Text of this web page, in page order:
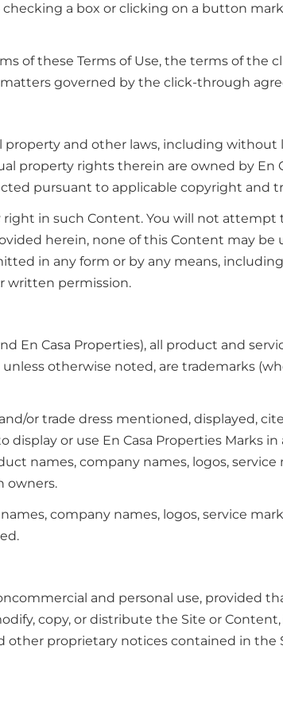
a box or clicking on a button
of these Terms of Use, the terms of the
governed by the click-through
and other laws, including
property rights therein are owned by En
pursuant to applicable copyright and
in such Content. You will not
herein, none of this Content may be
in any form or by any means,
written permission.
En Casa Properties), all product and
otherwise noted, are trademarks
or trade dress mentioned, displayed,
or use En Casa Properties Marks
names, company names, logos, service
owners.
company names, logos, service
and personal use, provided
copy, or distribute the Site or
proprietary notices contained in the